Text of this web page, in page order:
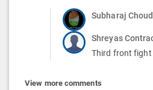
Subharaj
Shreyas
Third front fight
View more comments